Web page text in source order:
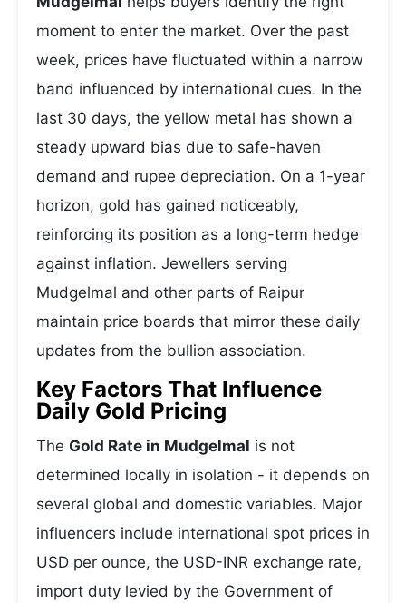
moment to enter the market. Over the past
week, prices have fluctuated within a narrow
band influenced by international cues. In the
last 30 days, the yellow metal has shown a
steady upward bias due to safe-haven
demand and rupee depreciation. On a 1-year
horizon, gold has gained noticeably,
reinforcing its position as a long-term hedge
against inflation. Jewellers serving
Mudgelmal and other parts of Raipur
maintain price boards that mirror these daily
updates from the bullion association.
Key Factors That Influence
Daily Gold Pricing
The Gold Rate in Mudgelmal is not
determined locally in isolation - it depends on
several global and domestic variables. Major
influencers include international spot prices in
USD per ounce, the USD-INR exchange rate,
import duty levied by the Government of